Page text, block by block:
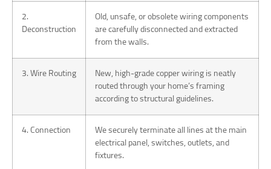
2.
Deconstruction
Old, unsafe, or obsolete wiring components
are carefully disconnected and extracted
from the walls.
3. Wire Routing
New, high-grade copper wiring is neatly
routed through your home’s framing
according to structural guidelines.
4. Connection
We securely terminate all lines at the main
electrical panel, switches, outlets, and
fixtures.